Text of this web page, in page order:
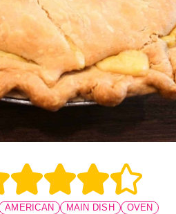
AMERICAN MAIN DISH OVEN